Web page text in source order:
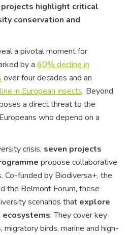
projects highlight critical
conservation and
a pivotal moment for
by a 60% decline in
over four decades and an
in European insects. Beyond
a direct threat to the
who depend on a
crisis, seven projects
propose collaborative
Co-funded by Biodiversa+, the
the Belmont Forum, these
scenarios that explore
ecosystems. They cover key
migratory birds, marine and high-